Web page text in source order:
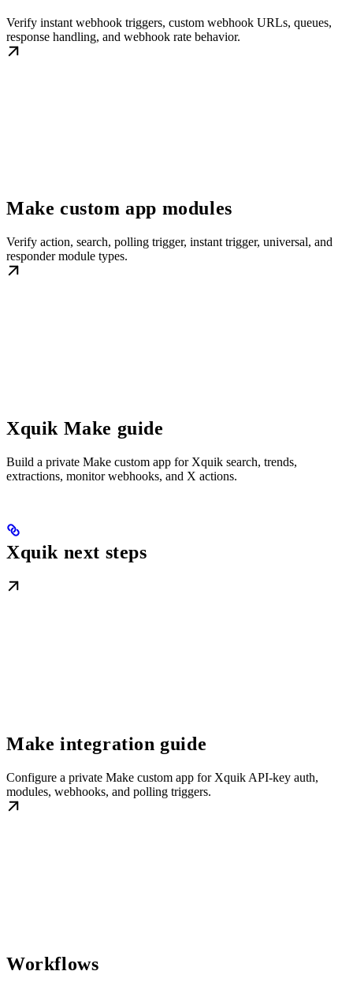
Verify instant webhook triggers, custom webhook URLs, queues,
response handling, and webhook rate behavior.
Make custom app modules
Verify action, search, polling trigger, instant trigger, universal, and
responder module types.
Xquik Make guide
Build a private Make custom app for Xquik search, trends,
extractions, monitor webhooks, and X actions.
Xquik next steps
Make integration guide
Configure a private Make custom app for Xquik API-key auth,
modules, webhooks, and polling triggers.
Workflows